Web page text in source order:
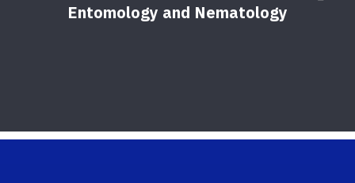
Entomology and Nematology